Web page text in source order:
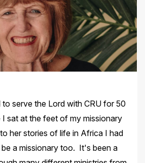
serve the Lord with CRU for 50
sat at the feet of my missionary
her stories of life in Africa I had
a missionary too. It's been a